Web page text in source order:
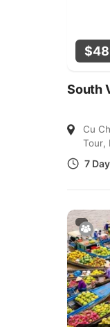
$
South
Cu
Tour,
7